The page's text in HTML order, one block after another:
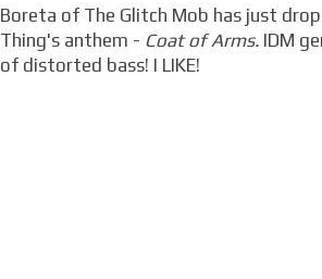
Boreta of The Glitch Mob has just
Thing's anthem - Coat of Arms. IDM
of distorted bass! I LIKE!